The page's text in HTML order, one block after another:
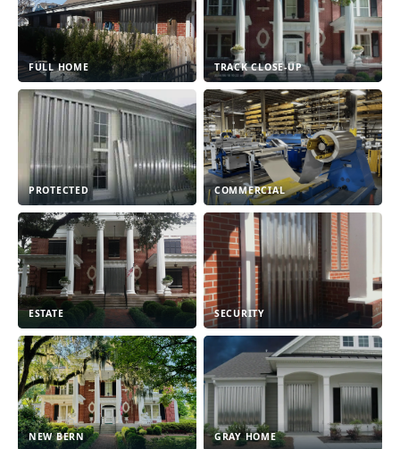
FULL HOME TRACK CLOSE-UP
PROTECTED COMMERCIAL
ESTATE SECURITY
NEW BERN GRAY HOME